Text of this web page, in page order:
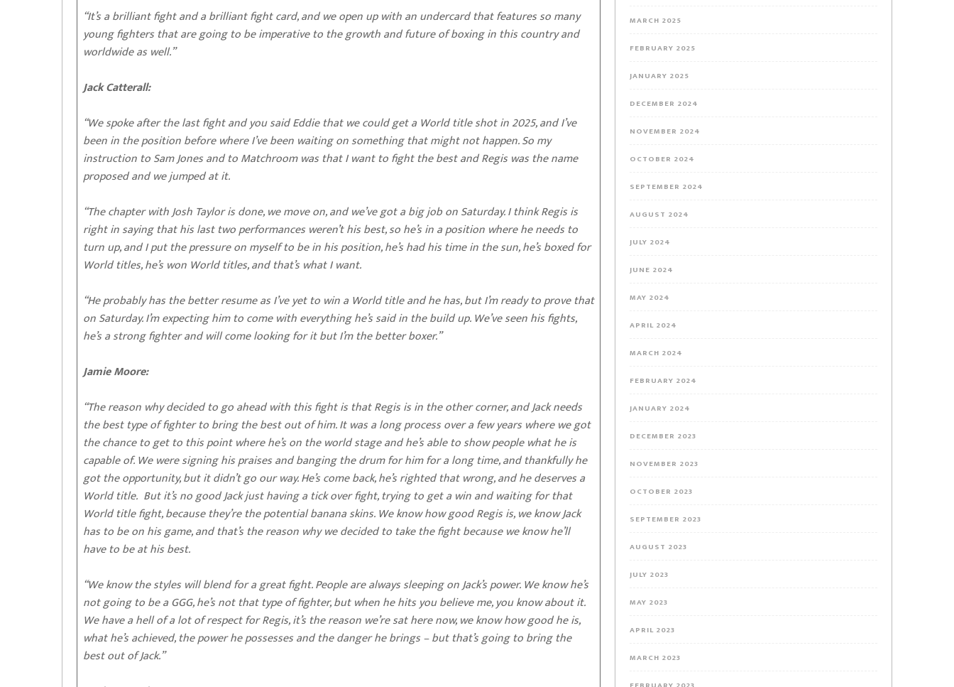
“It’s a brilliant fight and a brilliant fight card, and we open up with an undercard that features so many
young fighters that are going to be imperative to the growth and future of boxing in this country and
worldwide as well.”
Jack Catterall:
“We spoke after the last fight and you said Eddie that we could get a World title shot in 2025, and I’ve
been in the position before where I’ve been waiting on something that might not happen. So my
instruction to Sam Jones and to Matchroom was that I want to fight the best and Regis was the name
proposed and we jumped at it.
“The chapter with Josh Taylor is done, we move on, and we’ve got a big job on Saturday. I think Regis is
right in saying that his last two performances weren’t his best, so he’s in a position where he needs to
turn up, and I put the pressure on myself to be in his position, he’s had his time in the sun, he’s boxed for
World titles, he’s won World titles, and that’s what I want.
“He probably has the better resume as I’ve yet to win a World title and he has, but I’m ready to prove that
on Saturday. I’m expecting him to come with everything he’s said in the build up. We’ve seen his fights,
he’s a strong fighter and will come looking for it but I’m the better boxer.”
Jamie Moore:
“The reason why decided to go ahead with this fight is that Regis is in the other corner, and Jack needs
the best type of fighter to bring the best out of him. It was a long process over a few years where we got
the chance to get to this point where he’s on the world stage and he’s able to show people what he is
capable of. We were signing his praises and banging the drum for him for a long time, and thankfully he
got the opportunity, but it didn’t go our way. He’s come back, he’s righted that wrong, and he deserves a
World title. But it’s no good Jack just having a tick over fight, trying to get a win and waiting for that
World title fight, because they’re the potential banana skins. We know how good Regis is, we know Jack
has to be on his game, and that’s the reason why we decided to take the fight because we know he’ll
have to be at his best.
“We know the styles will blend for a great fight. People are always sleeping on Jack’s power. We know he’s
not going to be a GGG, he’s not that type of fighter, but when he hits you believe me, you know about it.
We have a hell of a lot of respect for Regis, it’s the reason we’re sat here now, we know how good he is,
what he’s achieved, the power he possesses and the danger he brings – but that’s going to bring the
best out of Jack.”
MARCH 2025
FEBRUARY 2025
JANUARY 2025
DECEMBER 2024
NOVEMBER 2024
OCTOBER 2024
SEPTEMBER 2024
AUGUST 2024
JULY 2024
JUNE 2024
MAY 2024
APRIL 2024
MARCH 2024
FEBRUARY 2024
JANUARY 2024
DECEMBER 2023
NOVEMBER 2023
OCTOBER 2023
SEPTEMBER 2023
AUGUST 2023
JULY 2023
MAY 2023
APRIL 2023
MARCH 2023